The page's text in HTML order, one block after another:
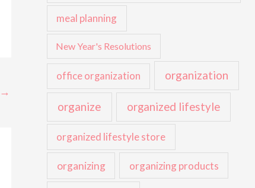
→
meal planning
New Year's Resolutions
office organization organization
organize organized lifestyle
organized lifestyle store
organizing organizing products